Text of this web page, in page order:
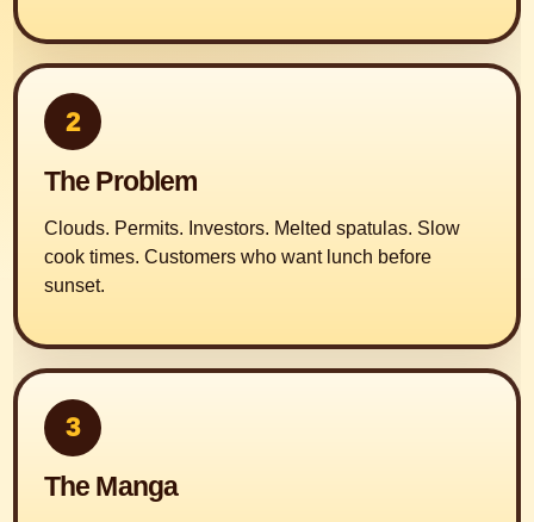
2
The Problem
Clouds. Permits. Investors. Melted spatulas. Slow
cook times. Customers who want lunch before
sunset.
3
The Manga